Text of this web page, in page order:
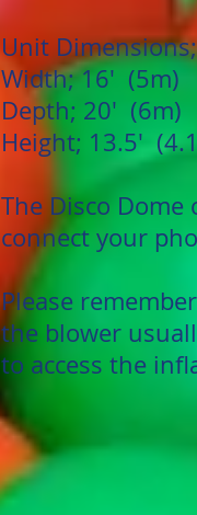
Unit Dimensions;
Width; 16' (5m)
Depth; 20' (6m)
Height; 13.5'
The Disco
connect your
Please
the blower
to access the